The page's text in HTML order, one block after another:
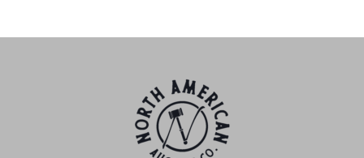
pink, and medium blue. The set has a split tongue. The tops
some bead loss. The moccasins measure 8.5-inch long
sole by 3.25-inch wide and 3-inch high.